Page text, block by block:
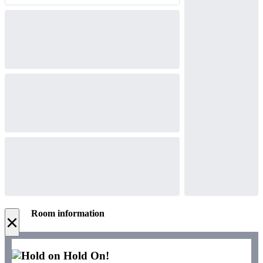
× Room information
Hold On!